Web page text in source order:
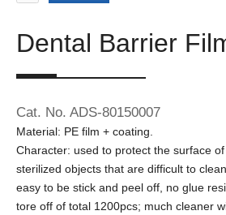
Dental Barrier
Cat. No. ADS-80150007
Material: PE film + coating.
Character: used to protect the surface
sterilized objects that are difficult to
easy to be stick and peel off, no glue
tore off of total 1200pcs; much cleaner